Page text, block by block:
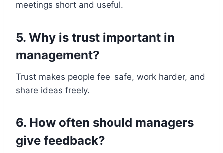
meetings short and useful.
5. Why is trust important in
management?
Trust makes people feel safe, work harder, and
share ideas freely.
6. How often should managers
give feedback?